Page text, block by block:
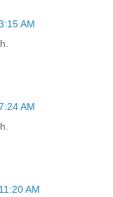
AM
AM
AM